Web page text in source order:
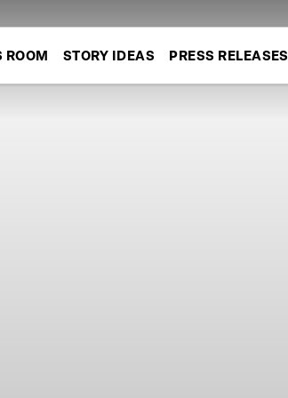
ROOM STORY IDEAS PRESS RELEASES